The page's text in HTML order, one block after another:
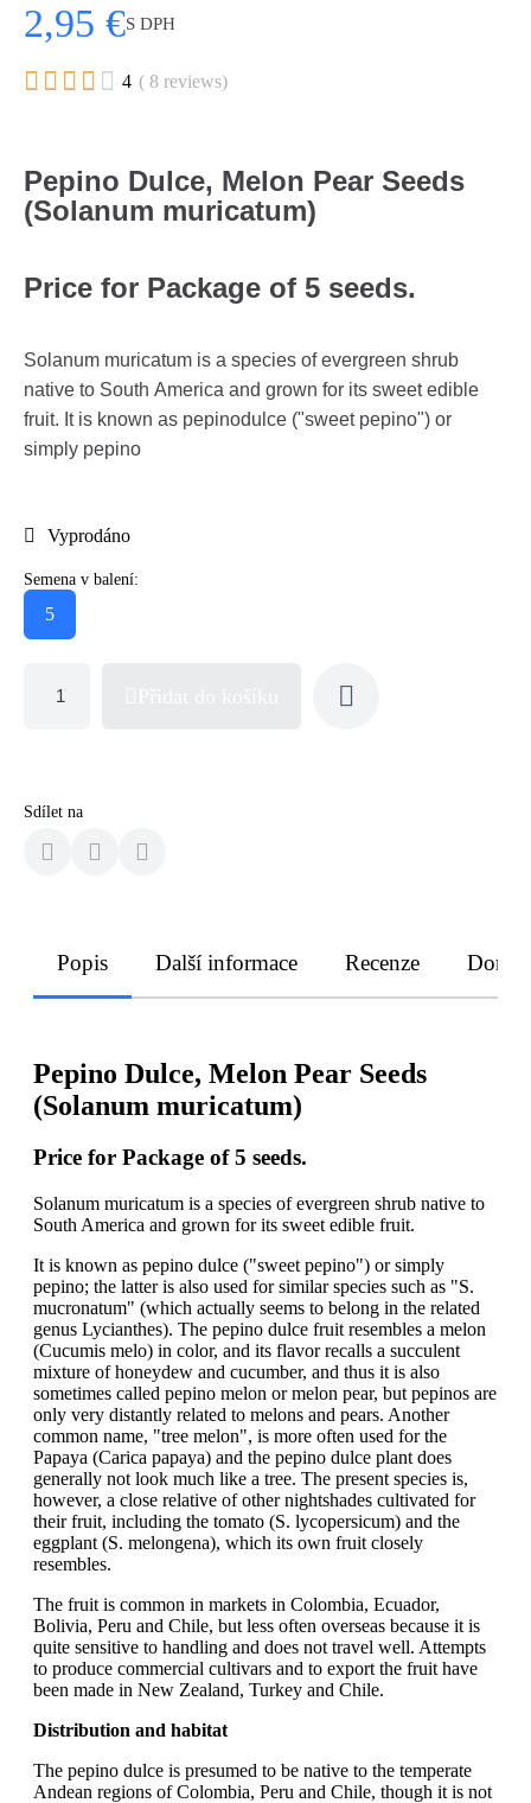
2,95 €S DPH
     4 ( 8 reviews)
Pepino Dulce, Melon Pear Seeds
(Solanum muricatum)
Price for Package of 5 seeds.
Solanum muricatum is a species of evergreen shrub
native to South America and grown for its sweet edible
fruit. It is known as pepinodulce ("sweet pepino") or
simply pepino
Vyprodáno
Semena v balení:
5
Sdílet na
Popis Další informace Recenze
Pepino Dulce, Melon Pear Seeds
(Solanum muricatum)
Price for Package of 5 seeds.
Solanum muricatum is a species of evergreen shrub native to
South America and grown for its sweet edible fruit.
It is known as pepino dulce ("sweet pepino") or simply
pepino; the latter is also used for similar species such as "S.
mucronatum" (which actually seems to belong in the related
genus Lycianthes). The pepino dulce fruit resembles a melon
(Cucumis melo) in color, and its flavor recalls a succulent
mixture of honeydew and cucumber, and thus it is also
sometimes called pepino melon or melon pear, but pepinos are
only very distantly related to melons and pears. Another
common name, "tree melon", is more often used for the
Papaya (Carica papaya) and the pepino dulce plant does
generally not look much like a tree. The present species is,
however, a close relative of other nightshades cultivated for
their fruit, including the tomato (S. lycopersicum) and the
eggplant (S. melongena), which its own fruit closely
resembles.
The fruit is common in markets in Colombia, Ecuador,
Bolivia, Peru and Chile, but less often overseas because it is
quite sensitive to handling and does not travel well. Attempts
to produce commercial cultivars and to export the fruit have
been made in New Zealand, Turkey and Chile.
Distribution and habitat
The pepino dulce is presumed to be native to the temperate
Andean regions of Colombia, Peru and Chile, though it is not